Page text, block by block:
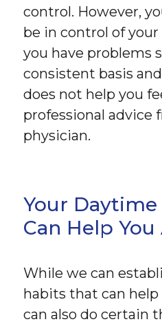
control. However,
be in control of
you have problems
consistent basis
does not help you
professional advice
physician.
Your
Can Help
While we can
habits that can help
can also do certain